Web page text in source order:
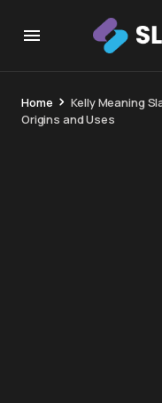
Home
Kelly Meaning
Origins and Uses